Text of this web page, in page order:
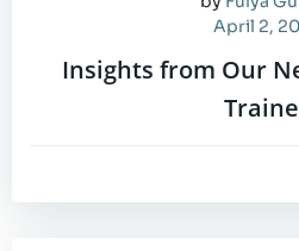
April 2,
Insights from Our